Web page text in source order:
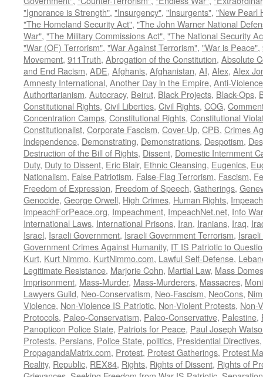
"Ignorance is Strength", "Insurgency", "Insurgents", "New Pearl
"The Homeland Security Act", "The John Warner National
War", "The Military Commissions Act", "The National Security
"War (OF) Terrorism", "War Against Terrorism", "War is Peace",
Movement, 911Truth, Abrogation of the Constitution, Absolute
and End Racism, ADE, Afghanis, Afghanistan, AI, Alex, Alex
Amnesty International, Another Day in the Empire, Anti-Violence
Authoritarianism, Autocracy, Beirut, Black Projects, Black-Ops,
Constitutional Rights, Civil Liberties, Civil Rights, COG,
Concentration Camps, Constitutional Rights, Constitutional
Constitutionalist, Corporate Fascism, Cover-Up, CPB, Crimes
Independence, Demonstrating, Demonstrations, Despotism,
Destruction of the Bill of Rights, Dissent, Domestic Internment
Duty, Duty to Dissent, Eric Blair, Ethnic Cleansing, Eugenics,
Nationalism, False Patriotism, False-Flag Terrorism, Fascism,
Freedom of Expression, Freedom of Speech, Gatherings,
Genocide, George Orwell, High Crimes, Human Rights,
ImpeachForPeace.org, Impeachment, ImpeachNet.net, Info
International Laws, International Prisons, Iran, Iranians, Iraq,
Israel, Israeli Government, Israeli Government Terrorism,
Government Crimes Against Humanity, IT IS Patriotic to
Kurt, Kurt Nimmo, KurtNimmo.com, Lawful Self-Defense,
Legitimate Resistance, Marjorie Cohn, Martial Law, Mass
Imprisonment, Mass-Murder, Mass-Murderers, Massacres,
Lawyers Guild, Neo-Conservatism, Neo-Fascism, NeoCons,
Violence, Non-Violence IS Patriotic, Non-Violent Protests, Non-
Protocols, Paleo-Conservatism, Paleo-Conservative, Palestine,
Panopticon Police State, Patriots for Peace, Paul Joseph
Protests, Persians, Police State, politics, Presidential Directives
PropagandaMatrix.com, Protest, Protest Gatherings, Protest
Reality, Republic, REX84, Rights, Rights of Dissent, Rights of